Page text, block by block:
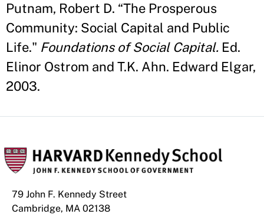
Putnam, Robert D. “The Prosperous
Community: Social Capital and Public
Life." Foundations of Social Capital. Ed.
Elinor Ostrom and T.K. Ahn. Edward Elgar,
2003.
79 John F. Kennedy Street
Cambridge, MA 02138